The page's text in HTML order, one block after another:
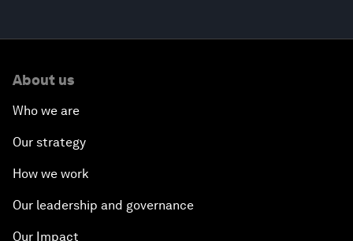
About us
Who we are
Our strategy
How we work
Our leadership and governance
Our Impact